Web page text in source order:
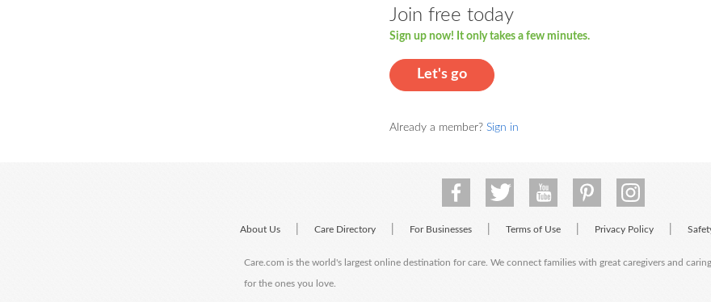
Join free today
Sign up now! It only takes a few minutes.
Let's go
Already a member? Sign in
About Us Care Directory For Businesses Terms of Use Privacy Policy
Care.com is the world's largest online destination for care. We connect families with great caregivers and
for the ones you love.